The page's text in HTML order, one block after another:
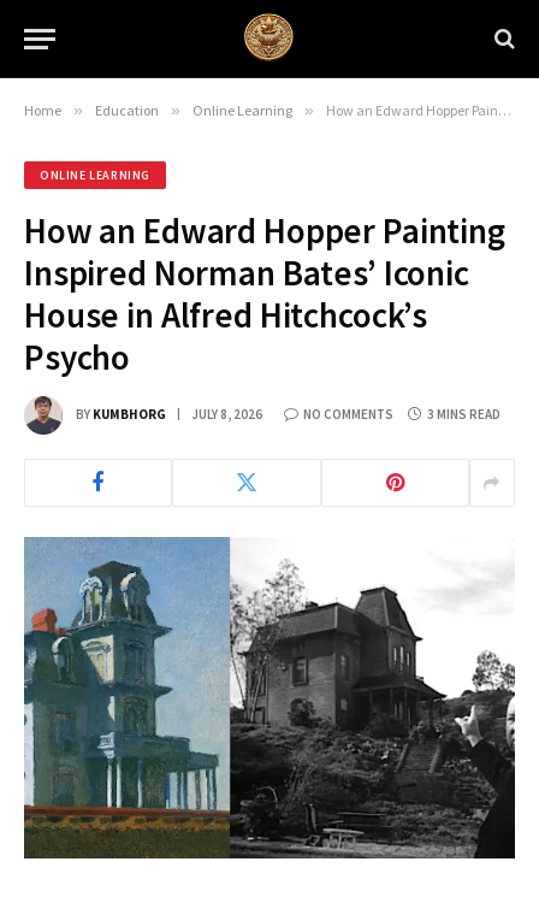
Home » Education » Online Learning » How an Edward Hopper Painting Inspired Norman Bates’ Iconic House in Alfred Hitchcock’s Psycho
ONLINE LEARNING
How an Edward Hopper Painting
Inspired Norman Bates’ Iconic
House in Alfred Hitchcock’s
Psycho
BY KUMBHORG JULY 8, 2026 NO COMMENTS 3 MINS READ